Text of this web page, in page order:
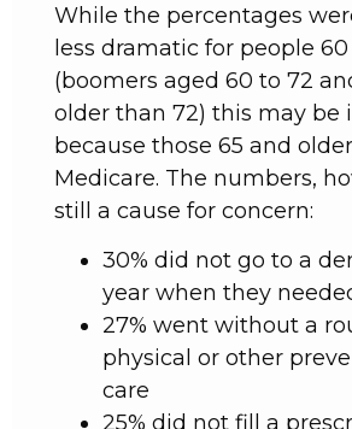
While the percentages
less dramatic for people
(boomers aged 60 to 72
older than 72) this may be
because those 65 and
Medicare. The numbers,
still a cause for concern:
30% did not go to a
year when they
27% went without a
physical or other
care
25% did not fill a